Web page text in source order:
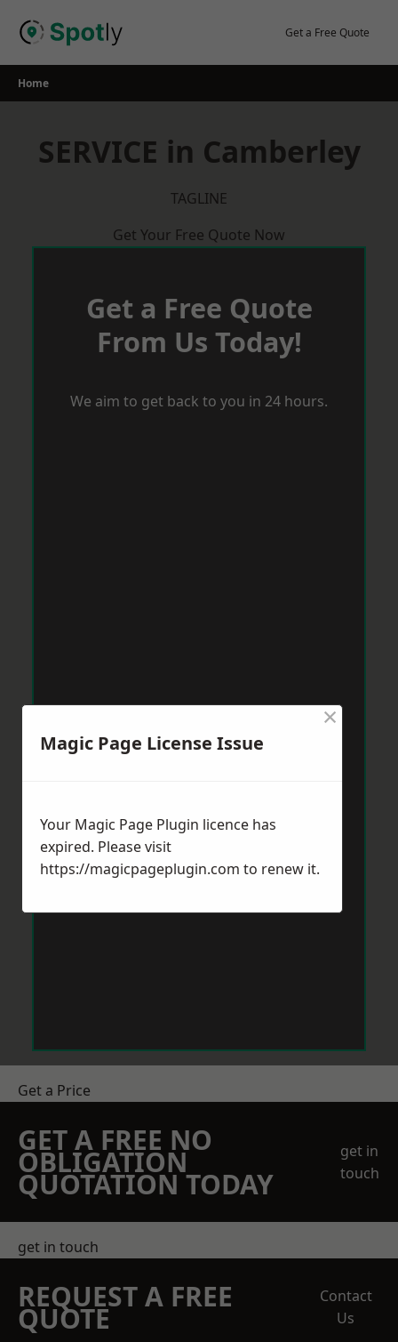
Get a Free Quote
Home
SERVICE in Camberley
TAGLINE
Get Your Free Quote Now
Get a Free Quote
From Us Today!
We aim to get back to you in 24 hours.
Get a Price
GET A FREE NO
OBLIGATION
QUOTATION TODAY
get in
touch
get in touch
REQUEST A FREE
QUOTE
Contact
Us
Magic Page License Issue
×
Your Magic Page Plugin licence has
expired. Please visit
https://magicpageplugin.com to renew it.